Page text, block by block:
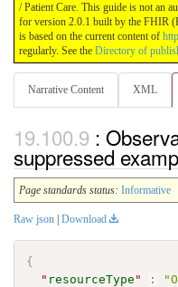
/ Patient Care. This guide is not an
for version 2.0.1 built by the FHIR
is based on the current content of
regularly. See the Directory of
Narrative Content XML
:
suppressed
Page standards status: Informative
Raw json Download
{
" resourceType " :